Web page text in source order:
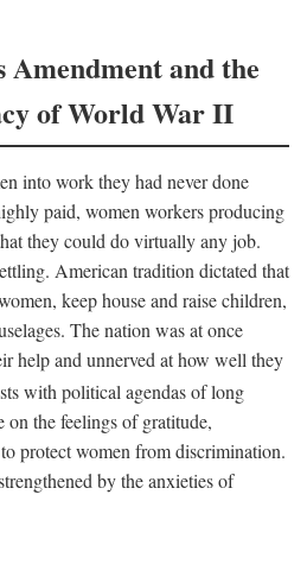
and the
of World War II
into work they had never done
paid, women workers producing
they could do virtually any job.
American tradition dictated that
keep house and raise children,
The nation was at once
help and unnerved at how well they
with political agendas of long
on the feelings of gratitude,
protect women from discrimination.
by the anxieties of